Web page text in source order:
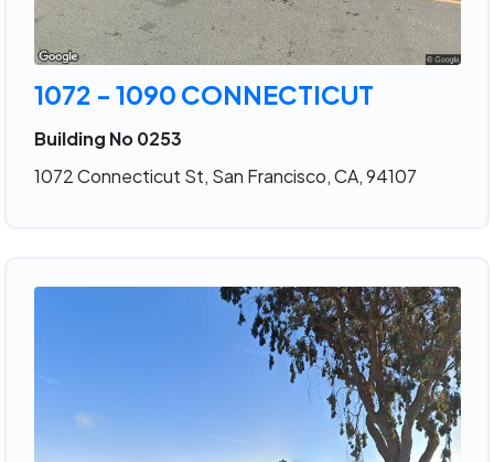
1072 - 1090 CONNECTICUT
Building No 0253
1072 Connecticut St, San Francisco, CA, 94107